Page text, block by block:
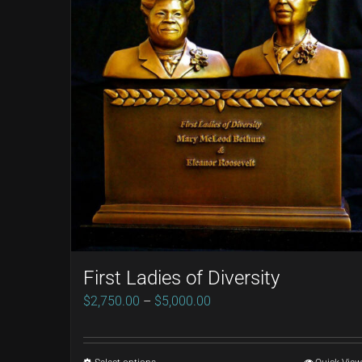
First Ladies of Diversity
$2,750.00 – $5,000.00
$2,750.00